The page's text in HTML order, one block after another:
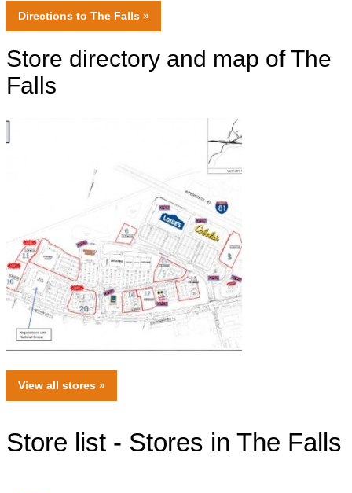
Directions to The Falls »
Store directory and map of The
Falls
View all stores »
Store list - Stores in The Falls